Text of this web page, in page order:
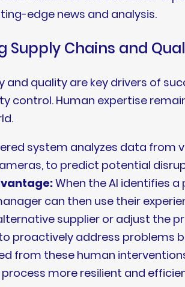
edge news and analysis.
Supply Chains and
quality are key drivers of
control. Human expertise
system analyzes data from
to predict potential
When the AI identifies
can then use their
supplier or adjust the
proactively address problems
from these human
more resilient and